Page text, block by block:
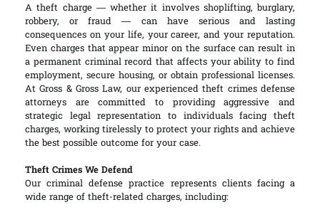
A theft charge — whether it involves shoplifting, burglary,
robbery, or fraud — can have serious and lasting
consequences on your life, your career, and your reputation.
Even charges that appear minor on the surface can result in
a permanent criminal record that affects your ability to find
employment, secure housing, or obtain professional licenses.
At Gross & Gross Law, our experienced theft crimes defense
attorneys are committed to providing aggressive and
strategic legal representation to individuals facing theft
charges, working tirelessly to protect your rights and achieve
the best possible outcome for your case.
Theft Crimes We Defend
Our criminal defense practice represents clients facing a
wide range of theft-related charges, including: